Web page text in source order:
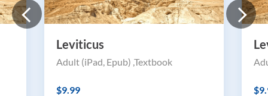
Leviticus
Adult (iPad, Epub) ,Textbook
$9.99